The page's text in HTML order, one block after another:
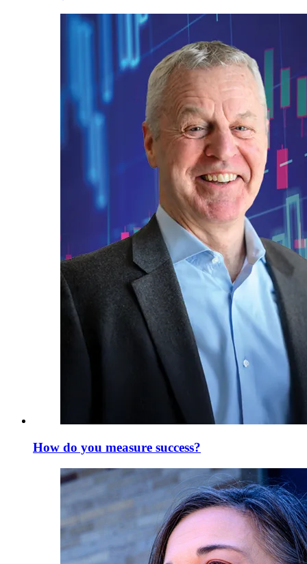
How do you measure success?